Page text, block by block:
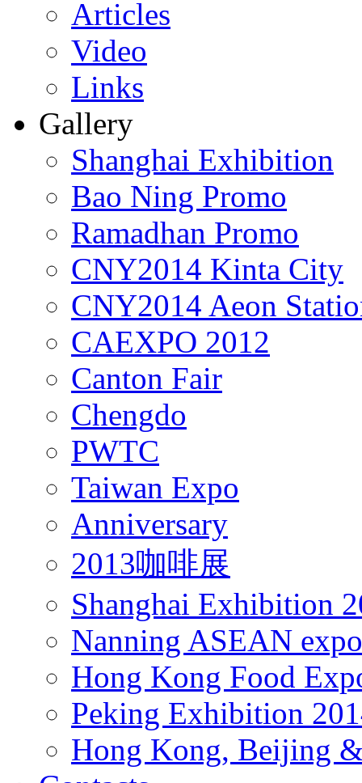
Articles
Video
Links
Gallery
Shanghai Exhibition
Bao Ning Promo
Ramadhan Promo
CNY2014 Kinta City
CNY2014 Aeon
CAEXPO 2012
Canton Fair
Chengdo
PWTC
Taiwan Expo
Anniversary
2013咖啡展
Shanghai Exhibition
Nanning ASEAN
Hong Kong Food
Peking Exhibition
Hong Kong, Beijing